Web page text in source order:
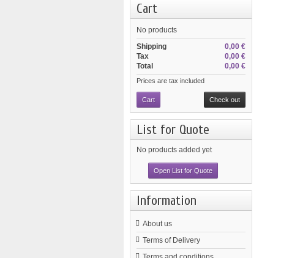
Cart
No products
0,00 €
Shipping
0,00 €
Tax
0,00 €
Total
Prices are tax included
Cart Check out
List for Quote
No products added yet
Open List for Quote
Information
About us
Terms of Delivery